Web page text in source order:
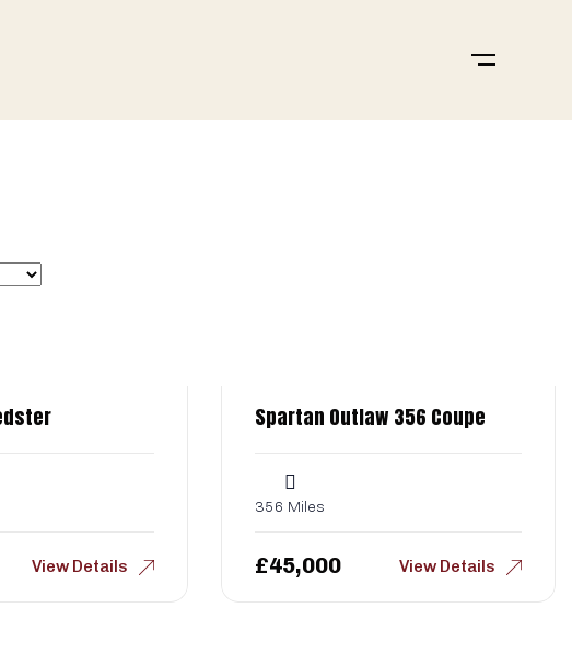
View Details
Spartan Outlaw 356 Coupe
356 Miles
£45,000 View Details